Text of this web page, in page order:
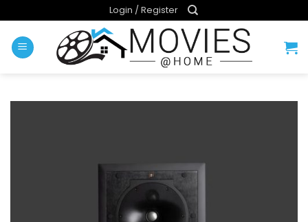
to
content
Login / Register